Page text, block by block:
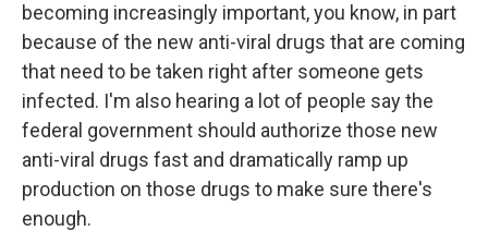
becoming increasingly important, you know, in part
because of the new anti-viral drugs that are coming
that need to be taken right after someone gets
infected. I'm also hearing a lot of people say the
federal government should authorize those new
anti-viral drugs fast and dramatically ramp up
production on those drugs to make sure there's
enough.